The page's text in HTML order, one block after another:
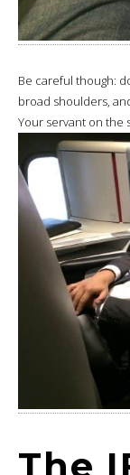
Be careful though:
broad shoulders,
Your servant on the
The